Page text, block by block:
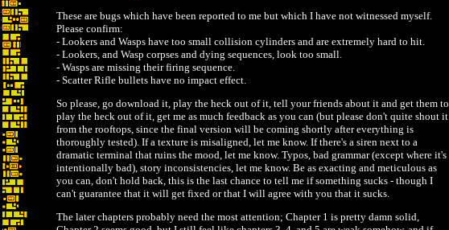
These are bugs which have been reported to me but which I have not witnessed myself.
Please confirm:
- Lookers and Wasps have too small collision cylinders and are extremely hard to hit.
- Lookers, and Wasp corpses and dying sequences, look too small.
- Wasps are missing their firing sequence.
- Scatter Rifle bullets have no impact effect.
So please, go download it, play the heck out of it, tell your friends about it and get them to
play the heck out of it, get me as much feedback as you can (but please don't quite shout it
from the rooftops, since the final version will be coming shortly after everything is
thoroughly tested). If a texture is misaligned, let me know. If there's a siren next to a
dramatic terminal that ruins the mood, let me know. Typos, bad grammar (except where it's
intentionally bad), story inconsistencies, let me know. Be as exacting and meticulous as
you can, don't hold back, this is the last chance to tell me if something sucks - though I
can't guarantee that it will get fixed or that I will agree with you that it sucks.
The later chapters probably need the most attention; Chapter 1 is pretty damn solid,